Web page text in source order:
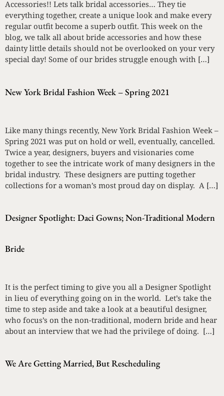
Accessories!! Lets talk bridal accessories… They tie
everything together, create a unique look and make every
regular outfit become a superb outfit. This week on the
blog, we talk all about bride accessories and how these
dainty little details should not be overlooked on your very
special day! Some of our brides struggle enough with […]
New York Bridal Fashion Week – Spring 2021
Like many things recently, New York Bridal Fashion Week –
Spring 2021 was put on hold or well, eventually, cancelled.
Twice a year, designers, buyers and visionaries come
together to see the intricate work of many designers in the
bridal industry. These designers are putting together
collections for a woman’s most proud day on display. A […]
Designer Spotlight: Daci Gowns; Non-Traditional Modern
Bride
It is the perfect timing to give you all a Designer Spotlight
in lieu of everything going on in the world. Let’s take the
time to step aside and take a look at a beautiful designer,
who focus’s on the non-traditional, modern bride and hear
about an interview that we had the privilege of doing. […]
We Are Getting Married, But Rescheduling